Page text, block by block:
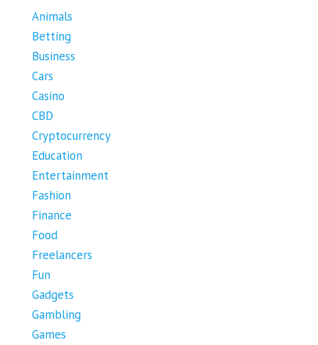
Animals
Betting
Business
Cars
Casino
CBD
Cryptocurrency
Education
Entertainment
Fashion
Finance
Food
Freelancers
Fun
Gadgets
Gambling
Games